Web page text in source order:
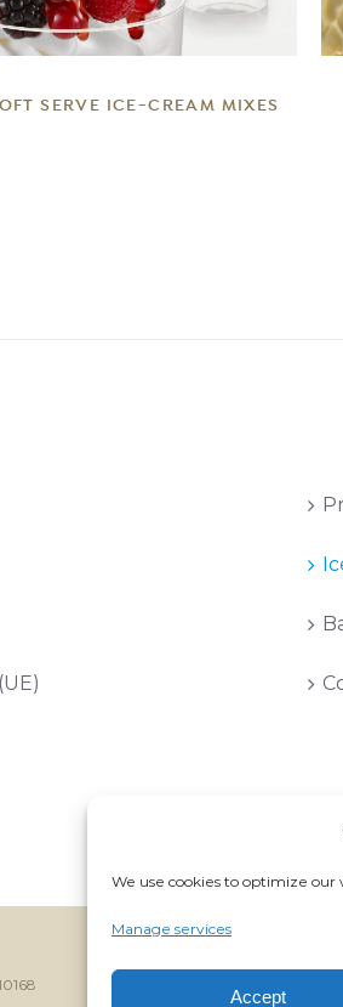
We use cookies to optimize our
Manage services
Accept
SERVE ICE-CREAM MIXES